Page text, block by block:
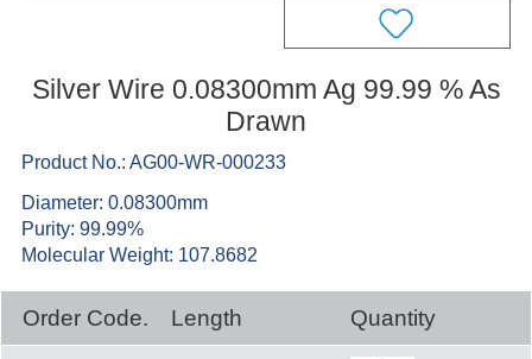
Silver Wire 0.08300mm Ag 99.99 % As
Drawn
Product No.: AG00-WR-000233
Diameter: 0.08300mm
Purity: 99.99%
Molecular Weight: 107.8682
Order Code. Length Quantity